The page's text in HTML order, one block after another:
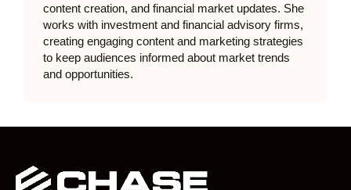
content creation, and financial market updates. She
works with investment and financial advisory firms,
creating engaging content and marketing strategies
to keep audiences informed about market trends
and opportunities.